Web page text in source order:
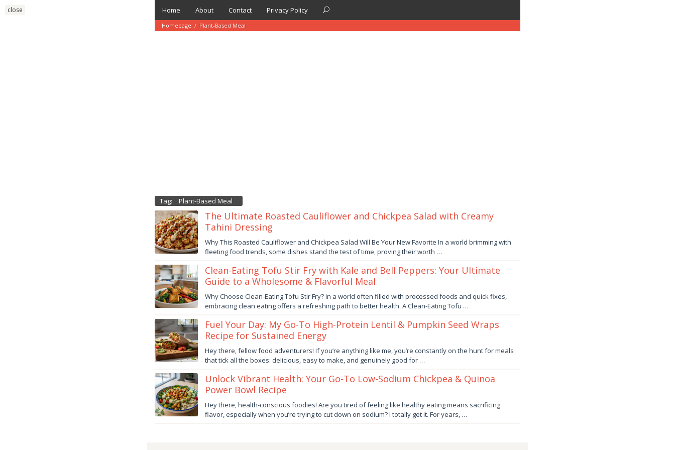
content
Home About Contact Privacy Policy
Homepage / Plant-Based Meal
Tag: Plant-Based Meal
The Ultimate Roasted Cauliflower and Chickpea Salad with Creamy
Tahini Dressing
December
31,
2025
by
danish
Why This Roasted Cauliflower and Chickpea Salad Will Be Your New Favorite In a world brimming with
fleeting food trends, some dishes stand the test of time, proving their worth …
Clean-Eating Tofu Stir Fry with Kale and Bell Peppers: Your Ultimate
Guide to a Wholesome & Flavorful Meal
December
2025
by
danish
Why Choose Clean-Eating Tofu Stir Fry? In a world often filled with processed foods and quick fixes,
embracing clean eating offers a refreshing path to better health. A Clean-Eating Tofu …
Fuel Your Day: My Go-To High-Protein Lentil & Pumpkin Seed Wraps
Recipe for Sustained Energy
October
24,
2025
by
danish
Hey there, fellow food adventurers! If you’re anything like me, you’re constantly on the hunt for meals
that tick all the boxes: delicious, easy to make, and genuinely good for …
Unlock Vibrant Health: Your Go-To Low-Sodium Chickpea & Quinoa
Power Bowl Recipe
October
23,
2025
by
Hey there, health-conscious foodies! Are you tired of feeling like healthy eating means sacrificing
flavor, especially when you’re trying to cut down on sodium? I totally get it. For years, …
close